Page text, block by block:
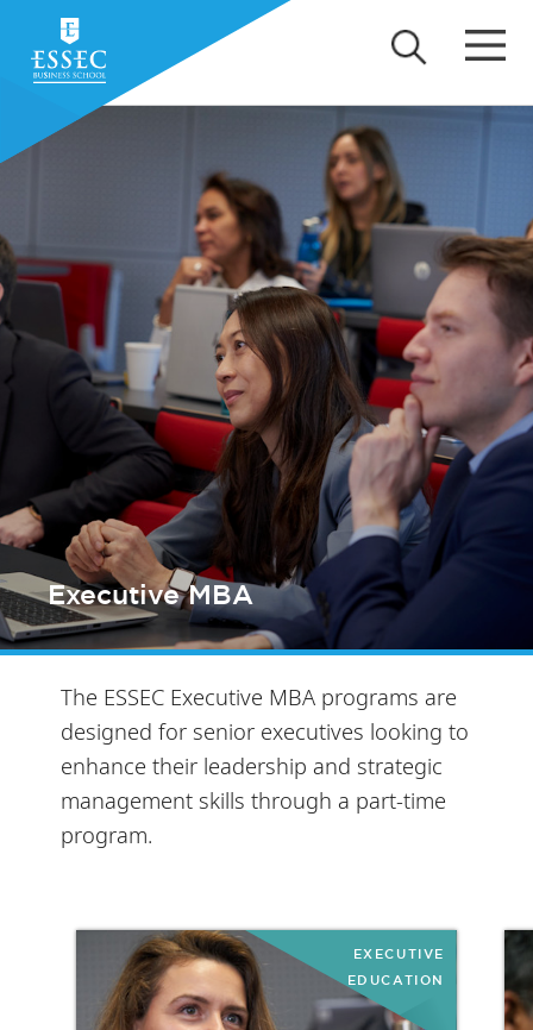
Executive MBA
The ESSEC Executive MBA programs are
designed for senior executives looking to
enhance their leadership and strategic
management skills through a part-time
program.
EXECUTIVE
EDUCATION